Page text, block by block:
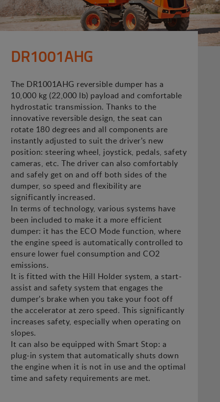
DR1001AHG
The DR1001AHG reversible dumper has a
10,000 kg (22,000 lb) payload and comfortable
hydrostatic transmission. Thanks to the
innovative reversible design, the seat can
rotate 180 degrees and all components are
instantly adjusted to suit the driver's new
position: steering wheel, joystick, pedals, safety
cameras, etc. The driver can also comfortably
and safely get on and off both sides of the
dumper, so speed and flexibility are
significantly increased.
In terms of technology, various systems have
been included to make it a more efficient
dumper: it has the ECO Mode function, where
the engine speed is automatically controlled to
ensure lower fuel consumption and CO2
emissions.
It is fitted with the Hill Holder system, a start-
assist and safety system that engages the
dumper's brake when you take your foot off
the accelerator at zero speed. This significantly
increases safety, especially when operating on
slopes.
It can also be equipped with Smart Stop: a
plug-in system that automatically shuts down
the engine when it is not in use and the optimal
time and safety requirements are met.